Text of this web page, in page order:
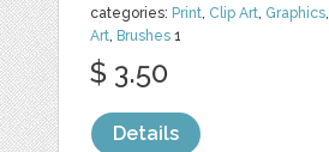
categories: Print, Clip Art, Graphics,
Art, Brushes 1
$ 3.50
Details